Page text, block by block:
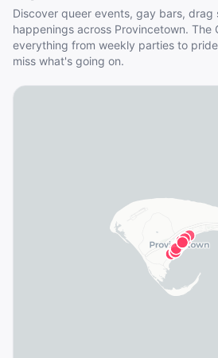
Discover queer events, gay bars, drag
happenings across Provincetown. The
everything from weekly parties to
miss what's going on.